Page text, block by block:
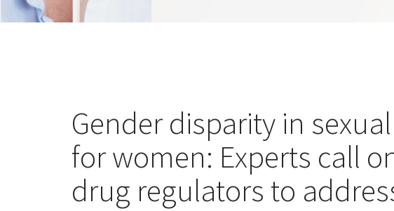
Gender disparity in
for women: Experts call
drug regulators to